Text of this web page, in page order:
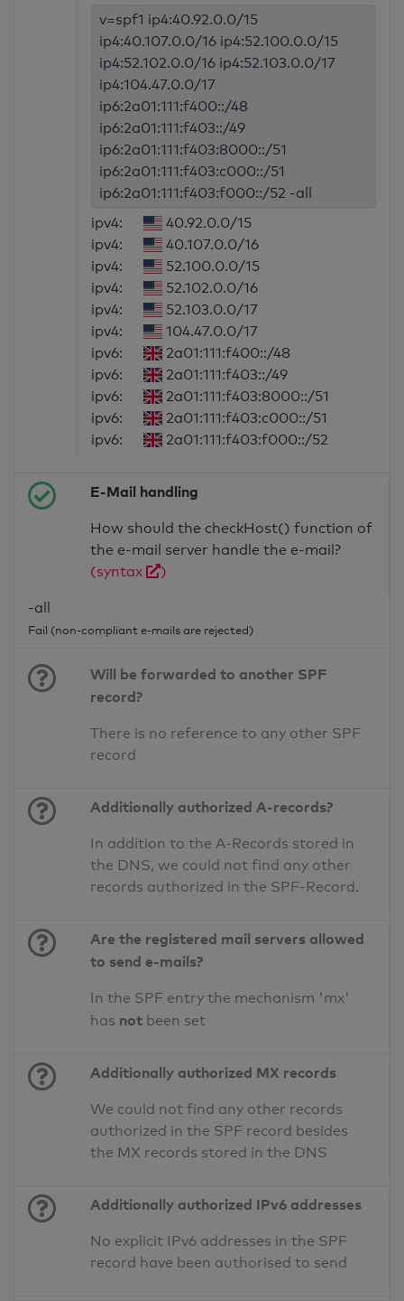
v=spf1 ip4:40.92.0.0/15
ip4:40.107.0.0/16 ip4:52.100.0.0/15
ip4:52.102.0.0/16 ip4:52.103.0.0/17
ip4:104.47.0.0/17
ip6:2a01:111:f400::/48
ip6:2a01:111:f403::/49
ip6:2a01:111:f403:8000::/51
ip6:2a01:111:f403:c000::/51
ip6:2a01:111:f403:f000::/52 -all
ipv4:
40.92.0.0/15
ipv4:
40.107.0.0/16
ipv4:
52.100.0.0/15
ipv4:
52.102.0.0/16
ipv4:
52.103.0.0/17
ipv4:
104.47.0.0/17
ipv6:
2a01:111:f400::/48
ipv6:
2a01:111:f403::/49
ipv6:
2a01:111:f403:8000::/51
ipv6:
2a01:111:f403:c000::/51
ipv6:
2a01:111:f403:f000::/52
E-Mail handling
How should the checkHost() function of
the e-mail server handle the e-mail?
(syntax
)
-all
Fail (non-compliant e-mails are rejected)
Will be forwarded to another SPF
record?
There is no reference to any other SPF
record
Additionally authorized A-records?
In addition to the A-Records stored in
the DNS, we could not find any other
records authorized in the SPF-Record.
Are the registered mail servers allowed
to send e-mails?
In the SPF entry the mechanism 'mx'
has not been set
Additionally authorized MX records
We could not find any other records
authorized in the SPF record besides
the MX records stored in the DNS
Additionally authorized IPv6 addresses
No explicit IPv6 addresses in the SPF
record have been authorised to send